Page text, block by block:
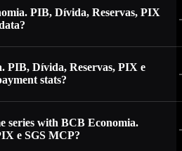
PIB, Dívida, Reservas, PIX
PIB, Dívida, Reservas, PIX e
stats?
series with BCB Economia.
e SGS MCP?